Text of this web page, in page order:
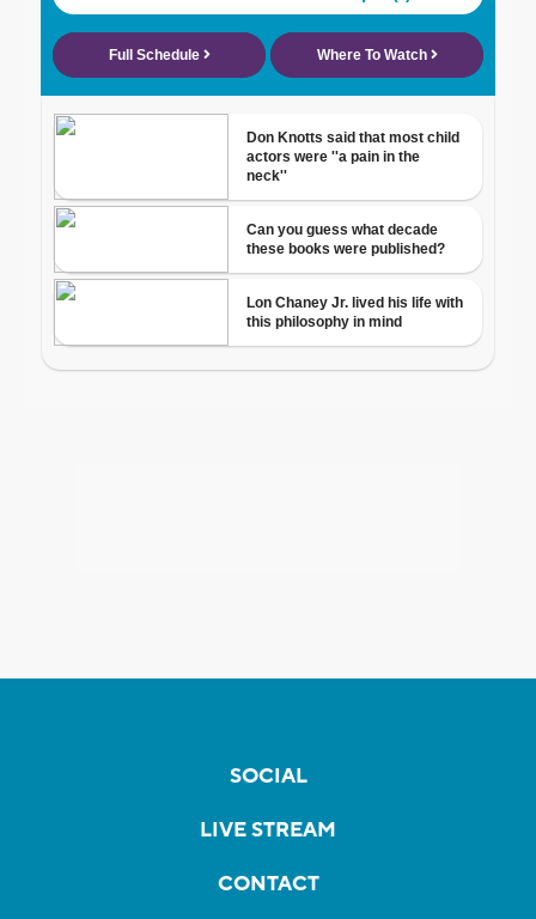
SOCIAL
LIVE STREAM
CONTACT